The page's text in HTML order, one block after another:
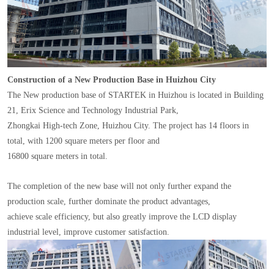
Construction of a New Production Base in Huizhou City
The New production base of STARTEK in Huizhou is located in Building
21, Erix Science and Technology Industrial Park,
Zhongkai High-tech Zone, Huizhou City. The project has 14 floors in
total, with 1200 square meters per floor and
16800 square meters in total.
The completion of the new base will not only further expand the
production scale, further dominate the product advantages,
achieve scale efficiency, but also greatly improve the LCD display
industrial level, improve customer satisfaction.